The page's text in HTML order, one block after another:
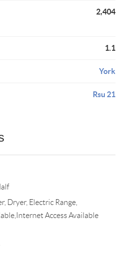
2,404
1.1
York
Rsu 21
Dryer, Electric Range,
Access Available